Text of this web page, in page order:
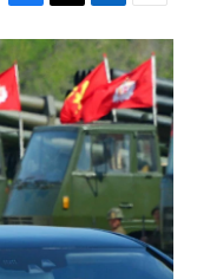
F
a
c
e
b
o
o
k
T
w
i
t
e
r
L
i
n
k
e
d
I
n
E
m
a
i
l